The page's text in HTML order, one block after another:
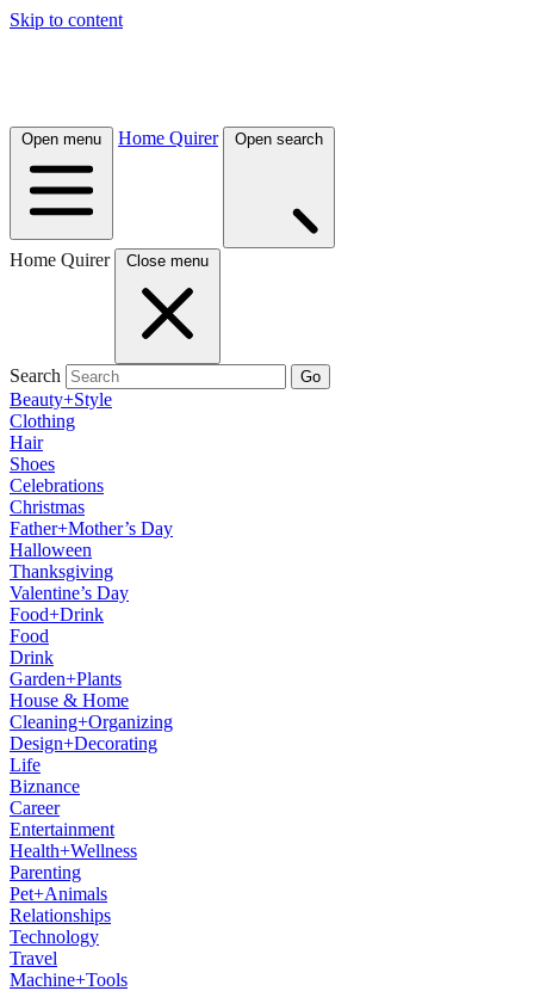
Skip to content
Open menu Home Quirer Open search
Home Quirer Close menu
Search Go
Beauty+Style
Clothing
Hair
Shoes
Celebrations
Christmas
Father+Mother’s Day
Halloween
Thanksgiving
Valentine’s Day
Food+Drink
Food
Drink
Garden+Plants
House & Home
Cleaning+Organizing
Design+Decorating
Life
Biznance
Career
Entertainment
Health+Wellness
Parenting
Pet+Animals
Relationships
Technology
Travel
Machine+Tools